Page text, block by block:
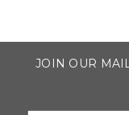
JOIN OUR